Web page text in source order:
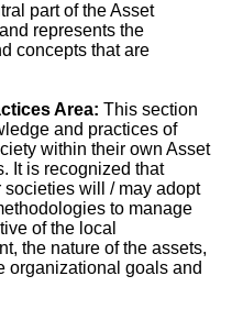
part of the Asset
represents the
concepts that are
Area: This section
and practices of
within their own Asset
It is recognized that
will / may adopt
to manage
of the local
the nature of the assets,
organizational goals and